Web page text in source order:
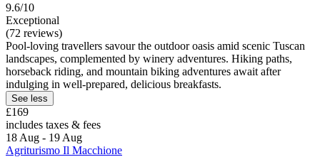
9.6/10
Exceptional
(72 reviews)
Pool-loving travellers savour the outdoor oasis amid scenic Tuscan
landscapes, complemented by winery adventures. Hiking paths,
horseback riding, and mountain biking adventures await after
indulging in well-prepared, delicious breakfasts.
See less
£169
includes taxes & fees
18 Aug - 19 Aug
Agriturismo Il Macchione